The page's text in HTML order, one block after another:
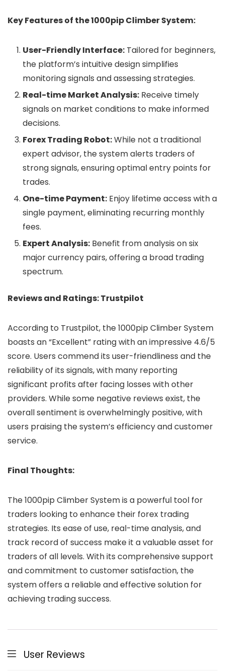
Key Features of the 1000pip Climber System:
User-Friendly Interface: Tailored for beginners,
the platform’s intuitive design simplifies
monitoring signals and assessing strategies.
Real-time Market Analysis: Receive timely
signals on market conditions to make informed
decisions.
Forex Trading Robot:While not a traditional
expert advisor, the system alerts traders of
strong signals, ensuring optimal entry points for
trades.
One-time Payment: Enjoy lifetime access with a
single payment, eliminating recurring monthly
fees.
Expert Analysis: Benefit from analysis on six
major currency pairs, offering a broad trading
spectrum.
Reviews and Ratings: Trustpilot
According to Trustpilot, the 1000pip Climber System
boasts an “Excellent” rating with an impressive 4.6/5
score. Users commend its user-friendliness and the
reliability of its signals, with many reporting
significant profits after facing losses with other
providers. While some negative reviews exist, the
overall sentiment is overwhelmingly positive, with
users praising the system’s efficiency and customer
service.
Final Thoughts:
The 1000pip Climber System is a powerful tool for
traders looking to enhance their forex trading
strategies. Its ease of use, real-time analysis, and
track record of success make it a valuable asset for
traders of all levels. With its comprehensive support
and commitment to customer satisfaction, the
system offers a reliable and effective solution for
achieving trading success.
User Reviews